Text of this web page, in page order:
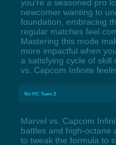
you're a seasoned pro
newcomer wanting to
foundation, embracing
regular matches feel
Mastering this mode
more impactful when
a satisfying cycle of skill
vs. Capcom Infinite
No HC Team 2
Marvel vs. Capcom
battles and high-octane
to tweak the formula to